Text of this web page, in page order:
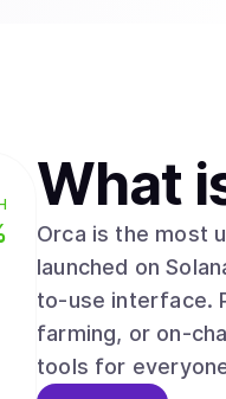
What
Orca is the most user-friendly DEX
launched on
to-use interface.
farming, or on-chain data into their
tools for